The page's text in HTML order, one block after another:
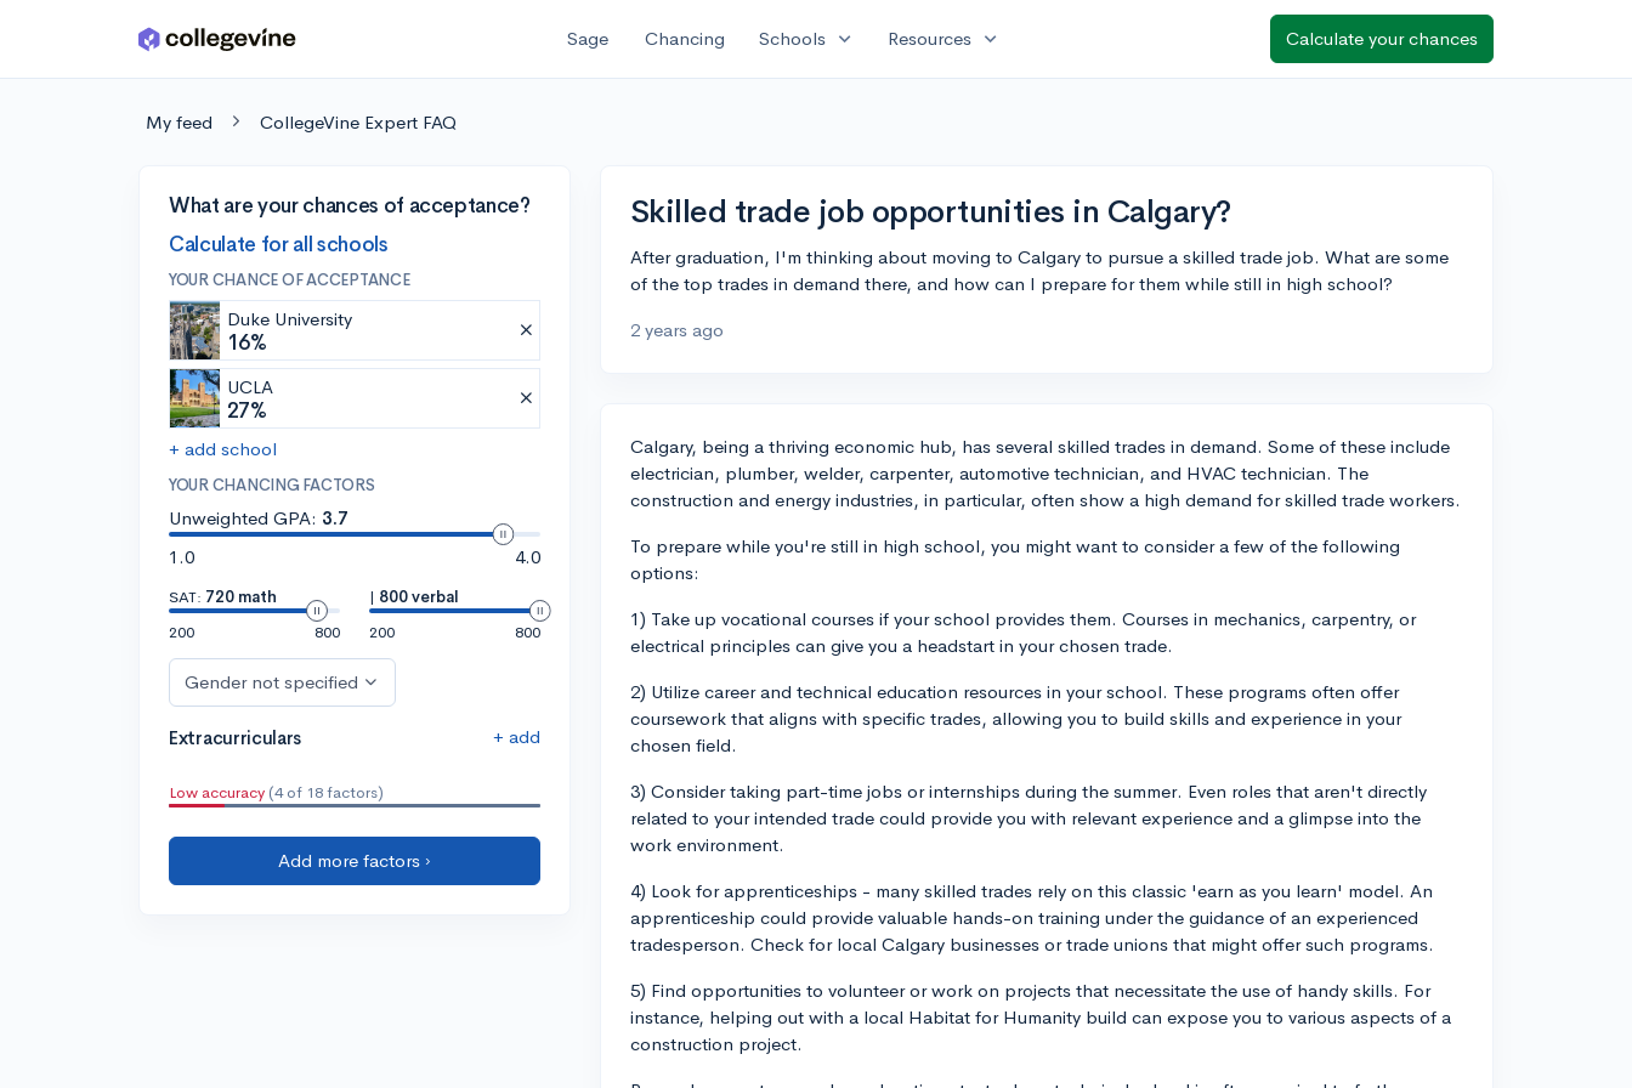
Skip to main content Sage Chancing Schools expand_more Resources expand_more Calculate your chances
My feed CollegeVine Expert FAQ
What are your chances of acceptance?
Calculate for all schools
YOUR CHANCE OF ACCEPTANCE
Duke University
16%
UCLA
27%
+ add school
YOUR CHANCING FACTORS
Unweighted GPA: 3.7
1.0
4.0
SAT: 720 math
200
800
| 800 verbal
200
800
Gender not specified
Extracurriculars + add
Low accuracy (4 of 18 factors)
Add more factors ›
Skilled trade job opportunities in Calgary?
After graduation, I'm thinking about moving to Calgary to pursue a skilled trade job. What are some
of the top trades in demand there, and how can I prepare for them while still in high school?
2 years ago
Calgary, being a thriving economic hub, has several skilled trades in demand. Some of these include
electrician, plumber, welder, carpenter, automotive technician, and HVAC technician. The
construction and energy industries, in particular, often show a high demand for skilled trade workers.
To prepare while you're still in high school, you might want to consider a few of the following
options:
1) Take up vocational courses if your school provides them. Courses in mechanics, carpentry, or
electrical principles can give you a headstart in your chosen trade.
2) Utilize career and technical education resources in your school. These programs often offer
coursework that aligns with specific trades, allowing you to build skills and experience in your
chosen field.
3) Consider taking part-time jobs or internships during the summer. Even roles that aren't directly
related to your intended trade could provide you with relevant experience and a glimpse into the
work environment.
4) Look for apprenticeships - many skilled trades rely on this classic 'earn as you learn' model. An
apprenticeship could provide valuable hands-on training under the guidance of an experienced
tradesperson. Check for local Calgary businesses or trade unions that might offer such programs.
5) Find opportunities to volunteer or work on projects that necessitate the use of handy skills. For
instance, helping out with a local Habitat for Humanity build can expose you to various aspects of a
construction project.